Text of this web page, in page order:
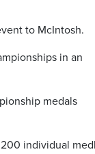
to McIntosh.
in an
medals
individual